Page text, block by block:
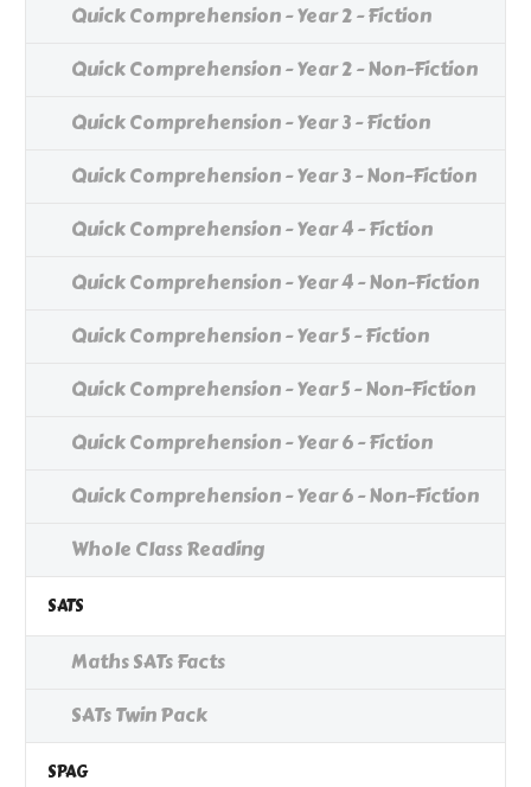
Quick Comprehension - Year 2 - Fiction
Quick Comprehension - Year 2 - Non-Fiction
Quick Comprehension - Year 3 - Fiction
Quick Comprehension - Year 3 - Non-Fiction
Quick Comprehension - Year 4 - Fiction
Quick Comprehension - Year 4 - Non-Fiction
Quick Comprehension - Year 5 - Fiction
Quick Comprehension - Year 5 - Non-Fiction
Quick Comprehension - Year 6 - Fiction
Quick Comprehension - Year 6 - Non-Fiction
Whole Class Reading
SATS
Maths SATs Facts
SATs Twin Pack
SPAG